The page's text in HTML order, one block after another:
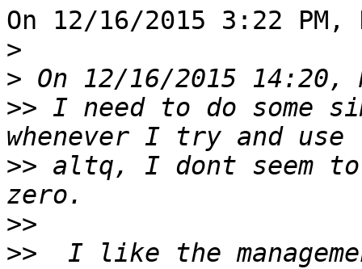
On 12/16/2015 3:22
>
>
>> I need to do some
>> altq, I dont seem to
>>
>>
I like the